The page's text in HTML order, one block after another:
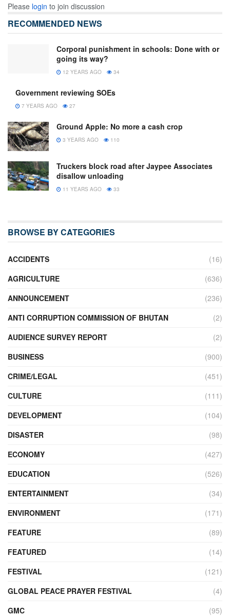
Please login to join discussion
RECOMMENDED NEWS
Corporal punishment in schools: Done with or
going its way?
12 YEARS AGO 34
Government reviewing SOEs
7 YEARS AGO 27
Ground Apple: No more a cash crop
3 YEARS AGO 110
Truckers block road after Jaypee Associates
disallow unloading
11 YEARS AGO 33
BROWSE BY CATEGORIES
ACCIDENTS
(16)
AGRICULTURE
(636)
ANNOUNCEMENT
(236)
ANTI CORRUPTION COMMISSION OF BHUTAN
(2)
AUDIENCE SURVEY REPORT
(2)
BUSINESS
(900)
CRIME/LEGAL
(451)
CULTURE
(111)
DEVELOPMENT
(104)
DISASTER
(98)
ECONOMY
(427)
EDUCATION
(526)
ENTERTAINMENT
(34)
ENVIRONMENT
(171)
FEATURE
(89)
FEATURED
(14)
FESTIVAL
(121)
GLOBAL PEACE PRAYER FESTIVAL
(4)
GMC
(95)